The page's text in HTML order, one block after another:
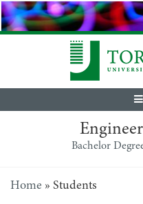
Bachelor
Home » Students